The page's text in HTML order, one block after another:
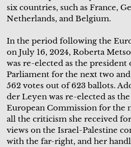
six countries, such as France,
Netherlands, and Belgium.
In the period following the
on July 16, 2024, Roberta
was re-elected as the president
Parliament for the next two
562 votes out of 623 ballots.
der Leyen was re-elected as
European Commission for the
all the criticism she received
views on the Israel-Palestine
with the far-right, and her